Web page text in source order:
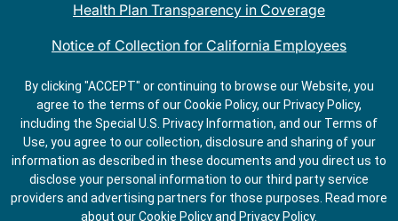
Health Plan Transparency in Coverage
Notice of Collection for California Employees
QDOBA Mexican Restaurant Locations Near Me
Do Not Share My Information
By clicking "ACCEPT" or continuing to browse our Website, you
agree to the terms of our Cookie Policy, our Privacy Policy,
including the Special U.S. Privacy Information, and our Terms of
Use, you agree to our collection, disclosure and sharing of your
information as described in these documents and you direct us to
disclose your personal information to our third party service
providers and advertising partners for those purposes. Read more
about ourCookie Policyand Privacy Policy.